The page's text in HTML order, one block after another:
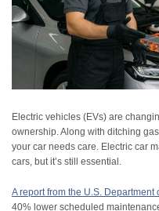
Electric vehicles (EVs) are
ownership. Along with ditching
your car needs care. Electric car
cars, but it’s still essential.
A report from the U.S. Department
40% lower scheduled